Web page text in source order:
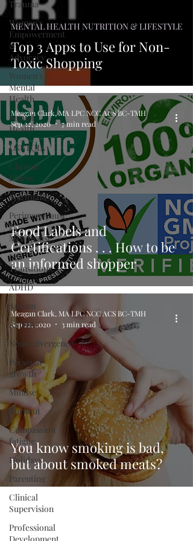
Trauma
Women's
Empowerment
&
Advocacy
Women's
Mental
Health
Sexual
Health
LGBTQIA+
Chronic
Illness
Spirituality
Perimenopause
&
Menopause
Life
Transitions
ADHD
Autism
AuDHD
Neurodivergence
Personal
growth
Mindset
Burnout
Compassion
fatigue
Holidays
Parenting
Clinical
Supervision
Professional
Top 3 Apps to Use for Non-
Toxic Shopping
MENTAL HEALTH NUTRITION & LIFESTYLE
Food Labels and
Certifications . . . How to be
an informed shopper
Meagan Clark, MA LPC NCC ACS BC-TMH
Sep 22, 2020
7 min read
You know smoking is bad,
but about smoked meats?
Meagan Clark, MA LPC NCC ACS BC-TMH
Sep 22, 2020
3 min read